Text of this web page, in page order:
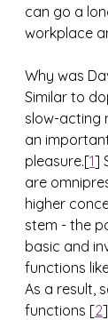
can go a
workplace
Why was
Similar to
slow-acting
an
pleasure.[1]
are
higher
stem - the
basic and
functions
As a result,
functions [2